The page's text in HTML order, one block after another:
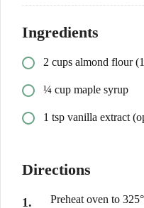
Ingredients
2 cups almond flour
¼ cup maple syrup
1 tsp vanilla extract
Directions
Preheat oven to